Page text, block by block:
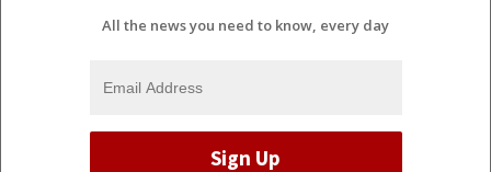
All the news you need to know, every day